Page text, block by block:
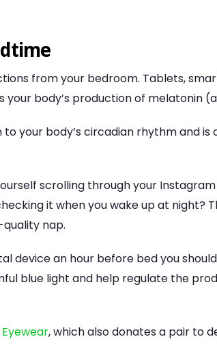
from your bedroom. Tablets,
your body’s production of melatonin
to your body’s circadian rhythm and
scrolling through your
it when you wake up at night?
nap.
device an hour before bed you
blue light and help regulate the
, which also donates a pair to